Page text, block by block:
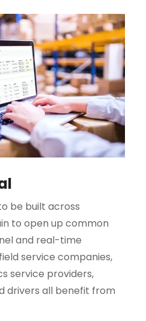
be built across
to open up common
and real-time
service companies,
service providers,
drivers all benefit from